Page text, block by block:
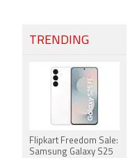
TRENDING
Flipkart Freedom Sale:
Samsung Galaxy S25